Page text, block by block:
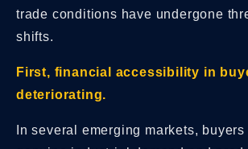
trade conditions have undergone
shifts.
First, financial accessibility in
deteriorating.
In several emerging markets,